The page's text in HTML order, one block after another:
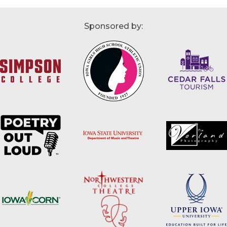
Sponsored by: